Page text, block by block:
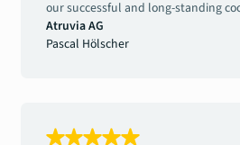
our successful and long-standing
Atruvia AG
Pascal Hölscher